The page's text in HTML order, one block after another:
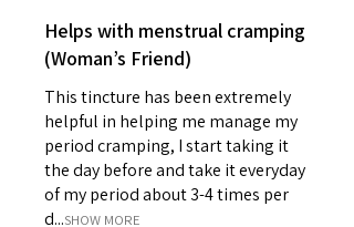
Helps with menstrual cramping
(Woman’s Friend)
This tincture has been extremely
helpful in helping me manage my
period cramping, I start taking it
the day before and take it everyday
of my period about 3-4 times per
d...SHOW MORE